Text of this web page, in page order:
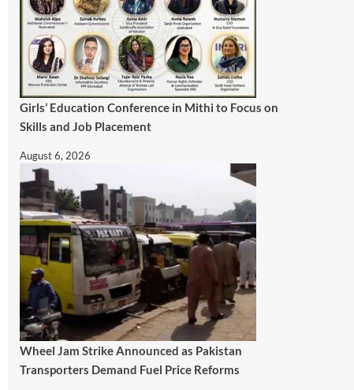
Girls’ Education Conference in Mithi to Focus on
Skills and Job Placement
August 6, 2026
Wheel Jam Strike Announced as Pakistan
Transporters Demand Fuel Price Reforms